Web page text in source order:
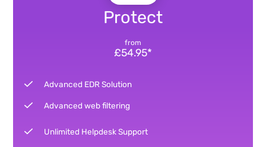
Protect
from
£54.95*
Advanced EDR Solution
Advanced web filtering
Unlimited Helpdesk Support